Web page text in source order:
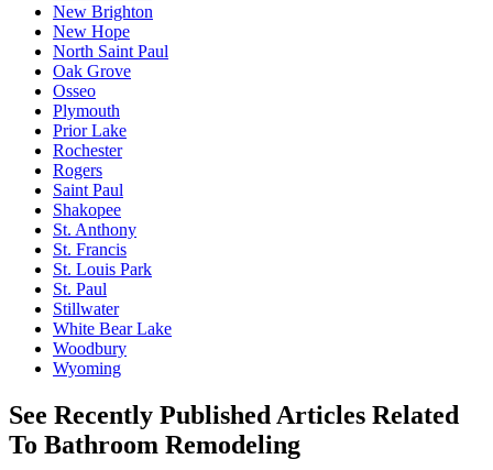
New Brighton
New Hope
North Saint Paul
Oak Grove
Osseo
Plymouth
Prior Lake
Rochester
Rogers
Saint Paul
Shakopee
St. Anthony
St. Francis
St. Louis Park
St. Paul
Stillwater
White Bear Lake
Woodbury
Wyoming
See Recently Published Articles Related
To Bathroom Remodeling